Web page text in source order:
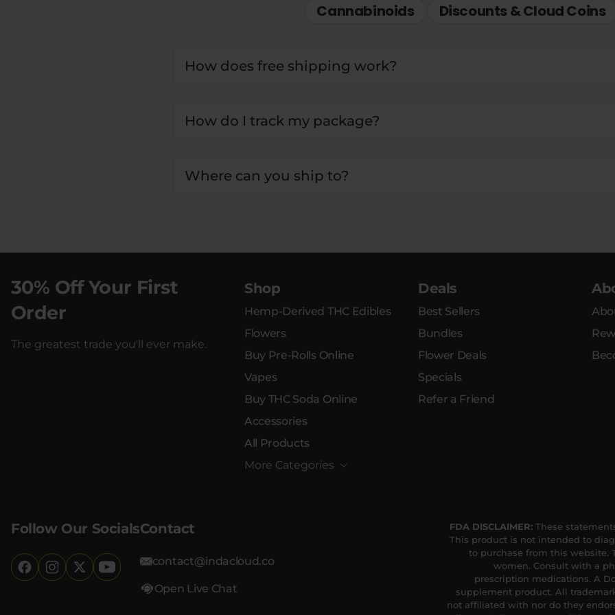
Cannabinoids
Discounts & Cloud Coins
How does free shipping work?
How do I track my package?
Where can you ship to?
30% Off Your First
Order
The greatest trade you'll ever make.
Shop
Hemp-Derived THC Edibles
Flowers
Buy Pre-Rolls Online
Vapes
Buy THC Soda Online
Accessories
All Products
More Categories
Deals
Best Sellers
Bundles
Flower Deals
Specials
Refer a Friend
Follow Our SocialsContact
contact@indacloud.co
Open Live Chat
FDA DISCLAIMER: These
This product is not intended to
to purchase from this website.
women. Consult with a
prescription medications. A
supplement product. All
not affiliated with nor do they